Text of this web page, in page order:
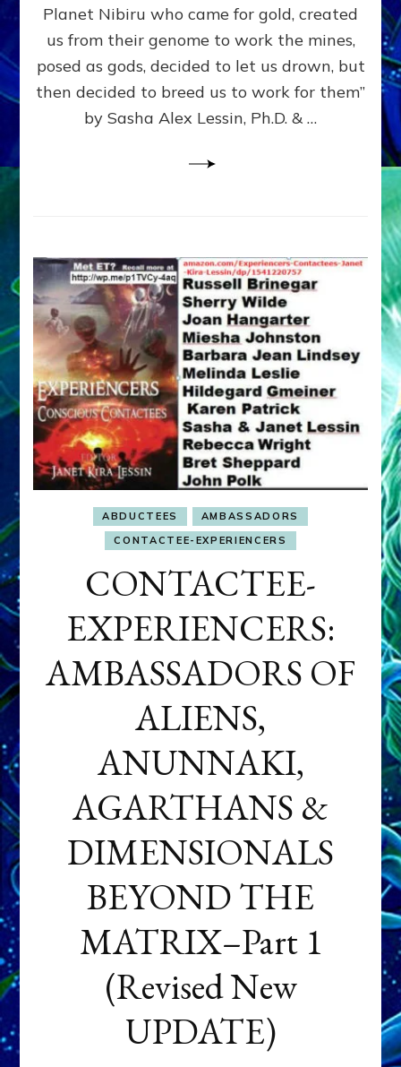
ENKI
FOR
Planet Nibiru who came for gold, created
us from their genome to work the mines,
posed as gods, decided to let us drown, but
then decided to breed us to work for them”
by Sasha Alex Lessin, Ph.D. & …
ABDUCTEES
AMBASSADORS
CONTACTEE-EXPERIENCERS
CONTACTEE-
EXPERIENCERS:
AMBASSADORS OF
ALIENS,
ANUNNAKI,
AGARTHANS &
DIMENSIONALS
BEYOND THE
MATRIX–Part 1
(Revised New
UPDATE)